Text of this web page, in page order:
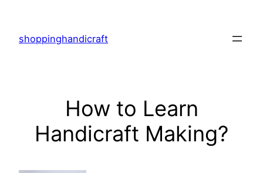
content
shoppinghandicraft
How to Learn
Handicraft Making?